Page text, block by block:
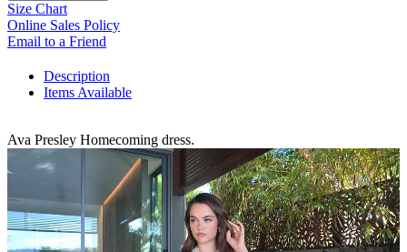
Size Chart
Online Sales Policy
Email to a Friend
Description
Items Available
Ava Presley Homecoming dress.